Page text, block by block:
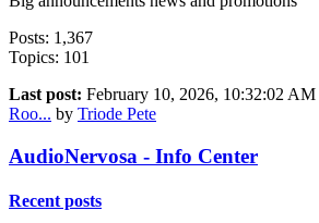
Posts: 1,367
Topics: 101
Last post: February 10, 2026, 10:32:02 AM
Roo... by Triode Pete
AudioNervosa - Info Center
Recent posts